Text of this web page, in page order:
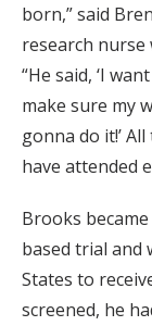
born,” said
research
“He said, ‘I
make sure my
gonna do it!’
have attended
Brooks
based trial and
States to
screened, he